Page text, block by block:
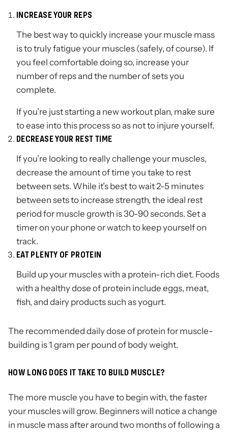
INCREASE YOUR REPS
The best way to quickly increase your muscle mass
is to truly fatigue your muscles (safely, of course). If
you feel comfortable doing so, increase your
number of reps and the number of sets you
complete.
If you’re just starting a new workout plan, make sure
to ease into this process so as not to injure yourself.
DECREASE YOUR REST TIME
If you’re looking to really challenge your muscles,
decrease the amount of time you take to rest
between sets. While it’s best to wait 2-5 minutes
between sets to increase strength, the ideal rest
period for muscle growth is 30-90 seconds. Set a
timer on your phone or watch to keep yourself on
track.
EAT PLENTY OF PROTEIN
Build up your muscles with a protein-rich diet. Foods
with a healthy dose of protein include eggs, meat,
fish, and dairy products such as yogurt.
The recommended daily dose of protein for muscle-
building is 1 gram per pound of body weight.
HOW LONG DOES IT TAKE TO BUILD MUSCLE?
The more muscle you have to begin with, the faster
your muscles will grow. Beginners will notice a change
in muscle mass after around two months of following a